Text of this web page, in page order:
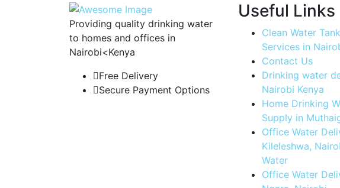
Providing quality drinking water
to homes and offices in
Nairobi<Kenya
Free Delivery
Secure Payment Options
Useful Links
Clean Water
Services in
Contact Us
Drinking water
Nairobi Kenya
Home Drinking
Supply in
Office Water
Kileleshwa,
Water
Office Water